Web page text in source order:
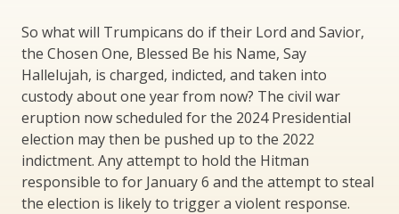
So what will Trumpicans do if their Lord and Savior,
the Chosen One, Blessed Be his Name, Say
Hallelujah, is charged, indicted, and taken into
custody about one year from now? The civil war
eruption now scheduled for the 2024 Presidential
election may then be pushed up to the 2022
indictment. Any attempt to hold the Hitman
responsible to for January 6 and the attempt to steal
the election is likely to trigger a violent response.